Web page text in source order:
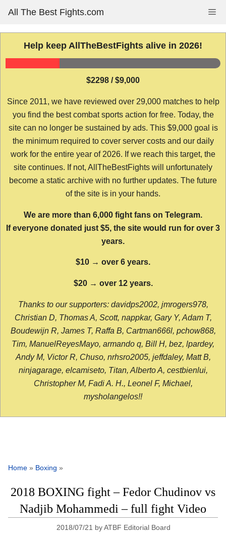
content
All The Best Fights.com
Help keep AllTheBestFights alive in 2026!
$2298 / $9,000
Since 2011, we have reviewed over 29,000 matches to help
you find the best combat sports action for free. Today, the
site can no longer be sustained by ads. This $9,000 goal is
the minimum required to cover server costs and our daily
work for the entire year of 2026. If we reach this target, the
site continues. If not, AllTheBestFights will unfortunately
become a static archive with no further updates. The future
of the site is in your hands.
We are more than 6,000 fight fans on Telegram.
If everyone donated just $5, the site would run for over 3
years.
$10 → over 6 years.
$20 → over 12 years.
Thanks to our supporters: davidps2002, jmrogers978,
Christian D, Thomas A, Scott, nappkar, Gary Y, Adam T,
Boudewijn R, James T, Raffa B, Cartman666l, pchow868,
Tim, ManuelReyesMayo, armando q, Bill H, bez, lpardey,
Andy M, Victor R, Chuso, nrhsro2005, jeffdaley, Matt B,
ninjagarage, elcamiseto, Titan, Alberto A, cestbienlui,
Christopher M, Fadi A. H., Leonel F, Michael,
mysholangelos!!
Home » Boxing »
2018 BOXING fight – Fedor Chudinov vs
Nadjib Mohammedi – full fight Video
2018/07/21 byATBF Editorial Board